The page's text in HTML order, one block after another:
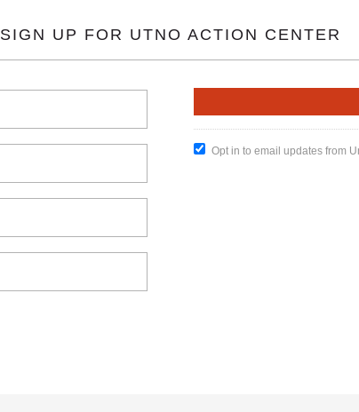
SIGN UP FOR UTNO ACTION CENTER
Opt in to email updates from